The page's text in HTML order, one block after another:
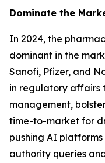
Dominate the
In 2024, the
dominant in the
Sanofi, Pfizer, and
in regulatory affairs
management,
time-to-market for
pushing AI
authority queries